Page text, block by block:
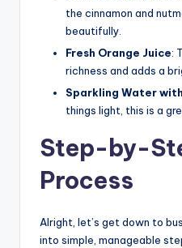
the cinnamon and
beautifully.
Fresh Orange Juice:
richness and adds a
Sparkling Water
things light, this is a
Step-by-
Process
Alright, let’s get down to
into simple, manageable